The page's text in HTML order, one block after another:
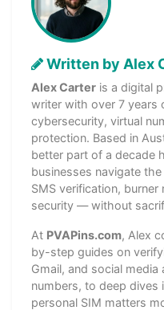
Written by Alex
Alex Carter is a digital
writer with over 7 years
cybersecurity, virtual
protection. Based in
better part of a decade
businesses navigate
SMS verification,
security — without
At PVAPins.com, Alex
by-step guides on
Gmail, and social
numbers, to deep
personal SIM matters